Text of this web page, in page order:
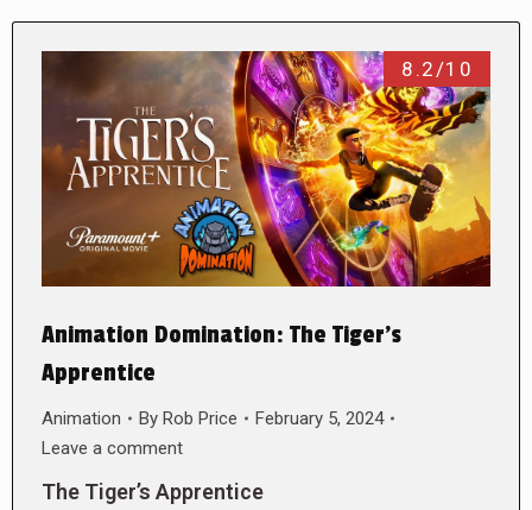
8.2/10
Animation Domination: The Tiger’s
Apprentice
Animation By Rob Price
February 5, 2024
Leave a comment
The Tiger’s Apprentice